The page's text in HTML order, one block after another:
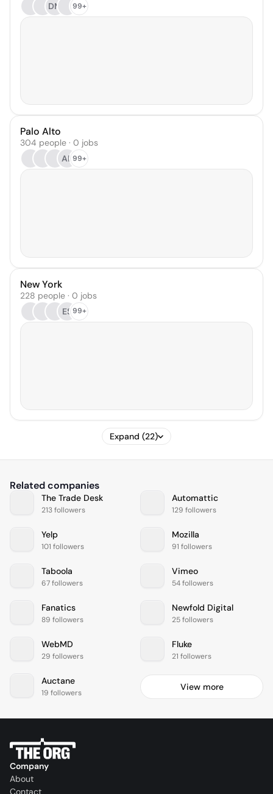
DM
99+
Palo Alto
304 people · 0 jobs
AL99+
New York
228 people · 0 jobs
ES99+
Expand (22)
Related companies
The Trade Desk
213 followers
Automattic
129 followers
Yelp
101 followers
Mozilla
91 followers
Taboola
67 followers
Vimeo
54 followers
Fanatics
89 followers
Newfold Digital
25 followers
WebMD
29 followers
Fluke
21 followers
Auctane
19 followers
View more
Company
About
Contact